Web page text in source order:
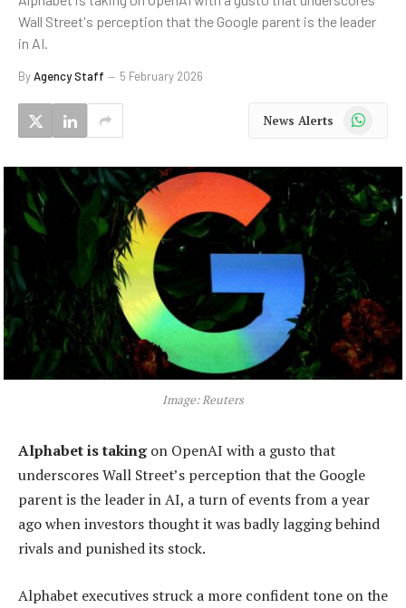
Wall Street's perception that the Google parent is the leader
in AI.
ByAgency Staff 5 February 2026
News Alerts WhatsApp
Image: Reuters
Alphabet is takingon OpenAI with a gusto that
underscores Wall Street’s perception that the Google
parent is the leader in AI, a turn of events from a year
ago when investors thought it was badly lagging behind
rivals and punished its stock.
Alphabet executives struck a more confident tone on the